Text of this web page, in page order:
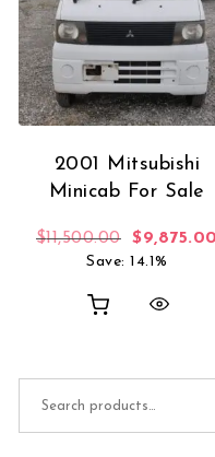
2001 Mitsubishi
Minicab For Sale
$11,500.00 Original
$9,875.00
Save: 14.1%